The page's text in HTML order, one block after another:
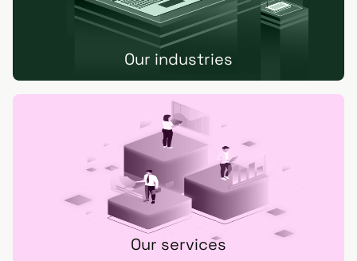
Our industries
Our services